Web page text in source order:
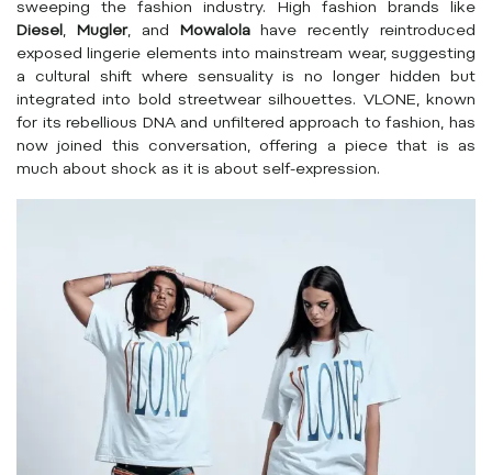
sweeping the fashion industry. High fashion brands like
Diesel, Mugler, and Mowalolahave recently reintroduced
exposed lingerie elements into mainstream wear, suggesting
a cultural shift where sensuality is no longer hidden but
integrated into bold streetwear silhouettes. VLONE, known
for its rebellious DNA and unfiltered approach to fashion, has
now joined this conversation, offering a piece that is as
much about shock as it is about self-expression.